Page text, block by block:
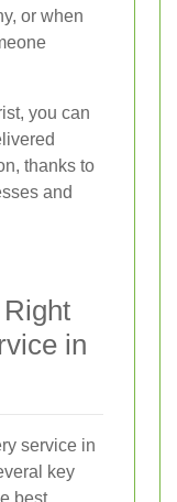
or when
you can
thanks to
and
in
service in
key
best